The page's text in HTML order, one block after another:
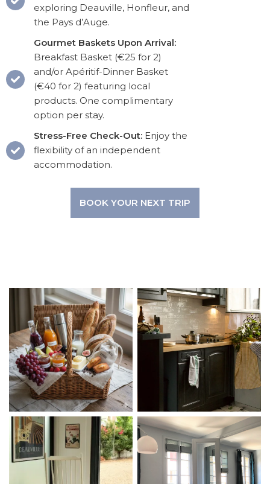
exploring Deauville, Honfleur, and
the Pays d’Auge.
Gourmet Baskets Upon Arrival:
Breakfast Basket (€25 for 2)
and/or Apéritif-Dinner Basket
(€40 for 2) featuring local
products. One complimentary
option per stay.
Stress-Free Check-Out: Enjoy the
flexibility of an independent
accommodation.
BOOK YOUR NEXT TRIP